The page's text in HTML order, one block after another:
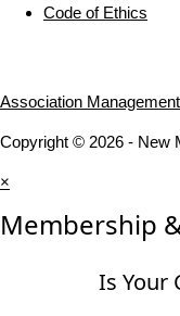
Code of Ethics
Association
Copyright © 2026 - New
×
Membership
Is Your